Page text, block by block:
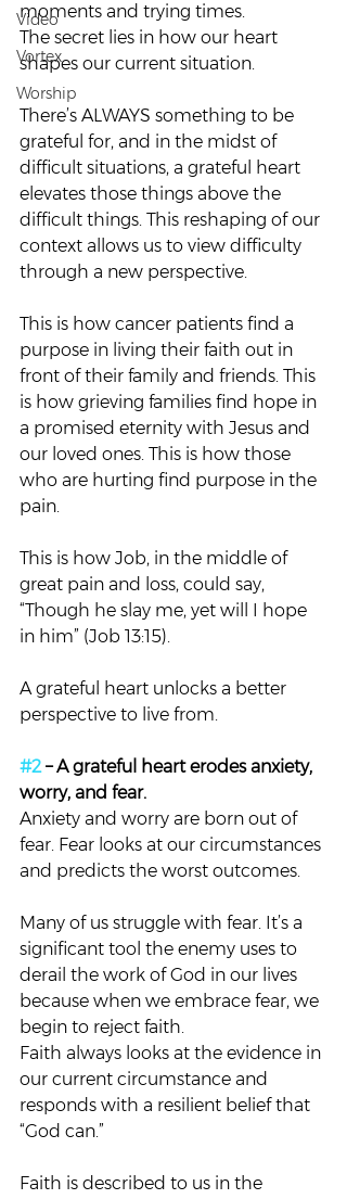
Video
Vortex
Worship
moments and trying times.
The secret lies in how our heart
shapes our current situation.
There’s ALWAYS something to be
grateful for, and in the midst of
difficult situations, a grateful heart
elevates those things above the
difficult things. This reshaping of our
context allows us to view difficulty
through a new perspective.
This is how cancer patients find a
purpose in living their faith out in
front of their family and friends. This
is how grieving families find hope in
a promised eternity with Jesus and
our loved ones. This is how those
who are hurting find purpose in the
pain.
This is how Job, in the middle of
great pain and loss, could say,
“Though he slay me, yet will I hope
in him” (Job 13:15).
A grateful heart unlocks a better
perspective to live from.
#2 – A grateful heart erodes anxiety,
worry, and fear.
Anxiety and worry are born out of
fear. Fear looks at our circumstances
and predicts the worst outcomes.
Many of us struggle with fear. It’s a
significant tool the enemy uses to
derail the work of God in our lives
because when we embrace fear, we
begin to reject faith.
Faith always looks at the evidence in
our current circumstance and
responds with a resilient belief that
“God can.”
Faith is described to us in the